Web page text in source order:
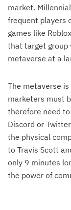
market.
frequent players
games like
that target group
metaverse at a
The metaverse is
marketers must
therefore need
Discord or
the physical
to Travis Scott
only 9 minutes
the power of